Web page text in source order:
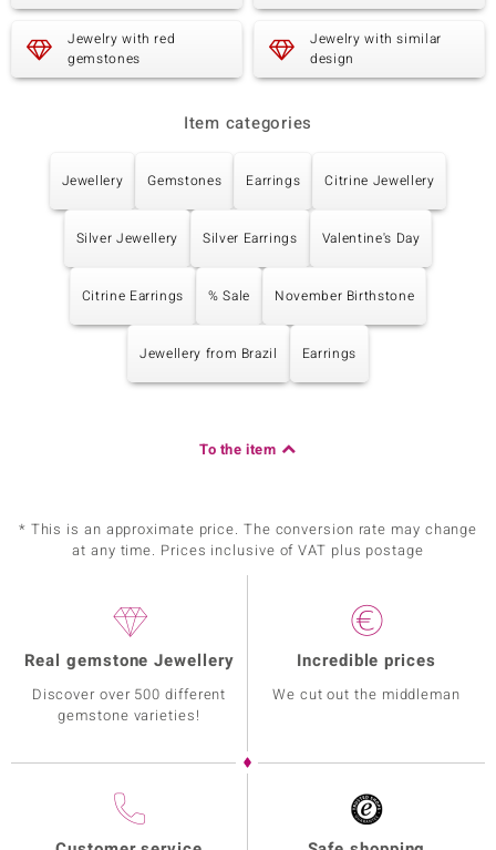
Setting
Prong
Origin
Cambodia
Gemstone variety Quantity and size
4 à 4x3 mm
0.792 ct Pear Cut
Origin
Brazil
Sixth Gemstone
Quantity and size
Different Cuts
Jewelry with red
gemstones
Jewelry with similar
design
Item categories
Jewellery Gemstones Earrings Citrine Jewellery
Silver Jewellery Silver Earrings Valentine's Day
Citrine Earrings % Sale November Birthstone
Jewellery from Brazil Earrings
To the item
* This is an approximate price. The conversion rate may change
at any time. Prices inclusive of VAT plus postage
Real gemstone Jewellery
Discover over 500 different
gemstone varieties!
Incredible prices
We cut out the middleman